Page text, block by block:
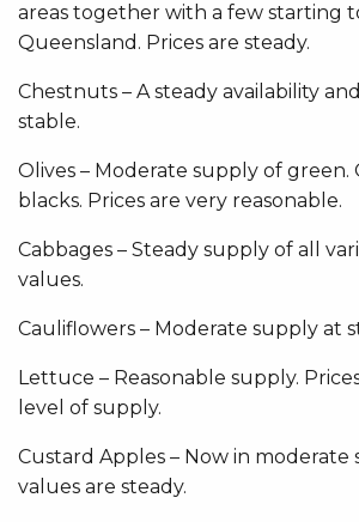
areas together with a few starting
Queensland. Prices are steady.
Chestnuts – A steady availability
stable.
Olives – Moderate supply of green.
blacks. Prices are very reasonable.
Cabbages – Steady supply of all
values.
Cauliflowers – Moderate supply at
Lettuce – Reasonable supply.
level of supply.
Custard Apples – Now in moderate
values are steady.